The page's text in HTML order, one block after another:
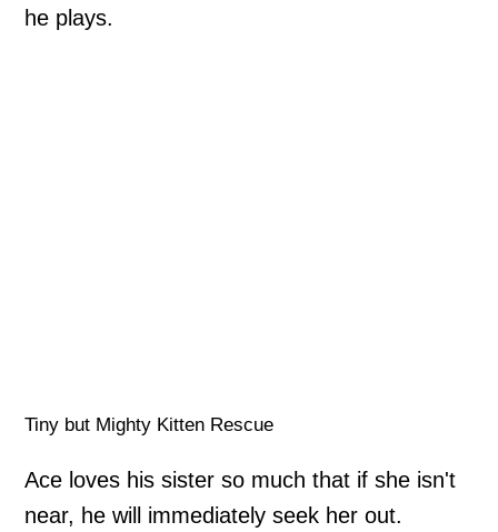
he plays.
Tiny but Mighty Kitten Rescue
Ace loves his sister so much that if she isn't
near, he will immediately seek her out.